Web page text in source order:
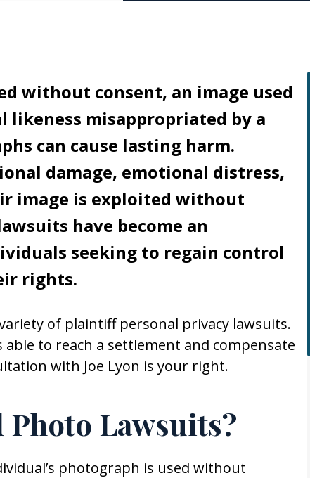
without consent, an image used
likeness misappropriated by a
can cause lasting harm.
damage, emotional distress,
image is exploited without
have become an
seeking to regain control
rights.
of plaintiff personal privacy lawsuits.
to reach a settlement and compensate
with Joe Lyon is your right.
Lawsuits?
photograph is used without